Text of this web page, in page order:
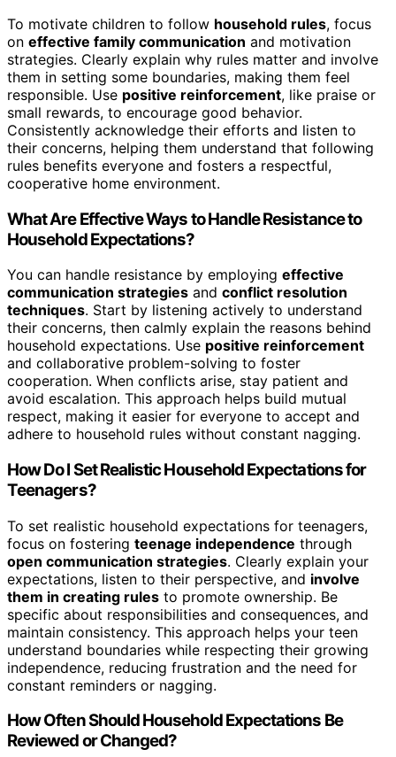
To motivate children to follow household rules, focus
on effective family communication and motivation
strategies. Clearly explain why rules matter and involve
them in setting some boundaries, making them feel
responsible. Use positive reinforcement, like praise or
small rewards, to encourage good behavior.
Consistently acknowledge their efforts and listen to
their concerns, helping them understand that following
rules benefits everyone and fosters a respectful,
cooperative home environment.
What Are Effective Ways to Handle Resistance to
Household Expectations?
You can handle resistance by employing effective
communication strategies and conflict resolution
techniques. Start by listening actively to understand
their concerns, then calmly explain the reasons behind
household expectations. Use positive reinforcement
and collaborative problem-solving to foster
cooperation. When conflicts arise, stay patient and
avoid escalation. This approach helps build mutual
respect, making it easier for everyone to accept and
adhere to household rules without constant nagging.
How Do I Set Realistic Household Expectations for
Teenagers?
To set realistic household expectations for teenagers,
focus on fostering teenage independence through
open communication strategies. Clearly explain your
expectations, listen to their perspective, and involve
them in creating rules to promote ownership. Be
specific about responsibilities and consequences, and
maintain consistency. This approach helps your teen
understand boundaries while respecting their growing
independence, reducing frustration and the need for
constant reminders or nagging.
How Often Should Household Expectations Be
Reviewed or Changed?